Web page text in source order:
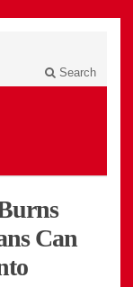
Search
Can